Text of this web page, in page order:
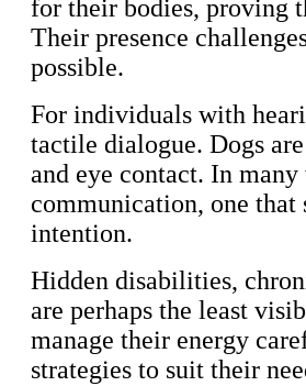
for their bodies, proving
Their presence
possible.
For individuals with
tactile dialogue. Dogs
and eye contact. In
communication, one that
intention.
Hidden disabilities,
are perhaps the least
manage their energy
strategies to suit their